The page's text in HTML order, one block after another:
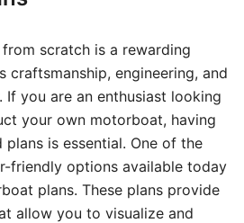
scratch is a rewarding
craftsmanship, engineering, and
If you are an enthusiast looking
your own motorboat, having
is essential. One of the
friendly options available today
plans. These plans provide
allow you to visualize and